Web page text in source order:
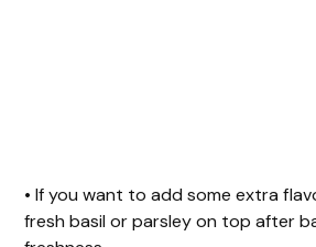
• If you want to add some extra
fresh basil or parsley on top after